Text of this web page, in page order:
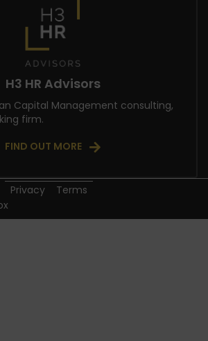
H3 HR Advisors
Capital Management consulting,
firm.
FIND OUT MORE
Privacy
Terms